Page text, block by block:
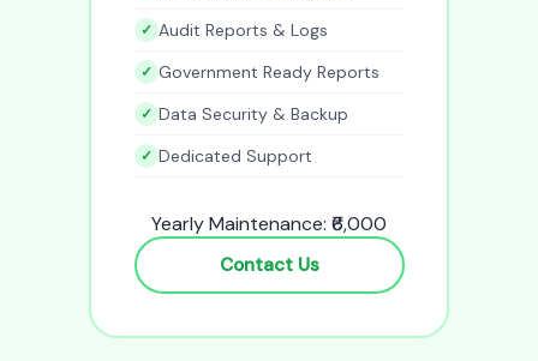
Audit Reports & Logs
Government Ready Reports
Data Security & Backup
Dedicated Support
Yearly Maintenance: ₹6,000
Contact Us